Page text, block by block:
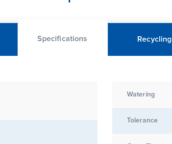
Specifications Recycling
Watering
Tolerance